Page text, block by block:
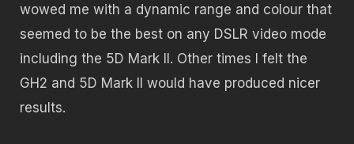
wowed me with a dynamic range and colour that
seemed to be the best on any DSLR video mode
including the 5D Mark II. Other times I felt the
GH2 and 5D Mark II would have produced nicer
results.